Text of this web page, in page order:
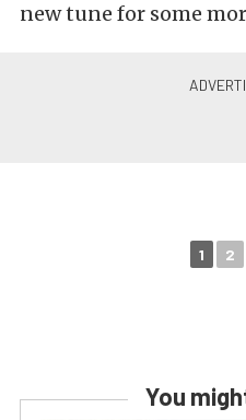
new tune for some
1 2
You